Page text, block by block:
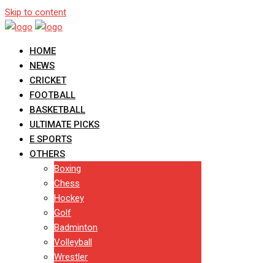
Skip to content
HOME
NEWS
CRICKET
FOOTBALL
BASKETBALL
ULTIMATE PICKS
E SPORTS
OTHERS
Boxing
Chess
Hockey
Golf
Badminton
Volleyball
Wrestler